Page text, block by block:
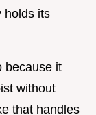
holds its
because it
without
that handles